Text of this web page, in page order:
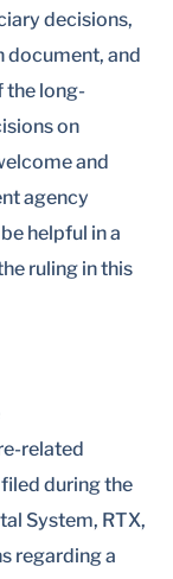
decisions,
document, and
the long-
on
and
agency
helpful in a
ruling in this
related
during the
System, RTX,
regarding a